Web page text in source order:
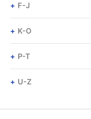
F-J
K-O
P-T
U-Z